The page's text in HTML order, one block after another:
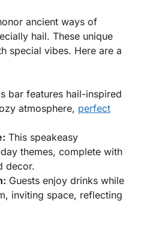
ancient ways of
hail. These unique
special vibes. Here are a
bar features hail-inspired
atmosphere, perfect
This speakeasy
themes, complete with
decor.
Guests enjoy drinks while
inviting space, reflecting